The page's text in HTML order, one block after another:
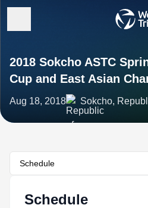
2018 Sokcho ASTC
Cup and East Asian
Aug 18, 2018 Sokcho,
Schedule
Schedule